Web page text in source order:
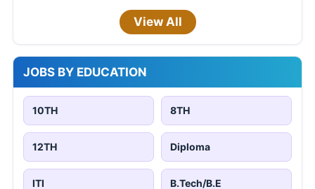
View All
JOBS BY EDUCATION
10TH 8TH
12TH Diploma
ITI B.Tech/B.E